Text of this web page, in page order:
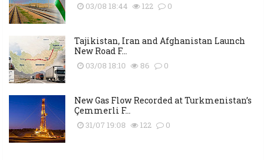
03/08 18:44 122 0
Tajikistan, Iran and Afghanistan Launch
New Road F...
03/08 18:10 86 0
New Gas Flow Recorded at Turkmenistan’s
Çemmerli F...
31/07 19:08 122 0